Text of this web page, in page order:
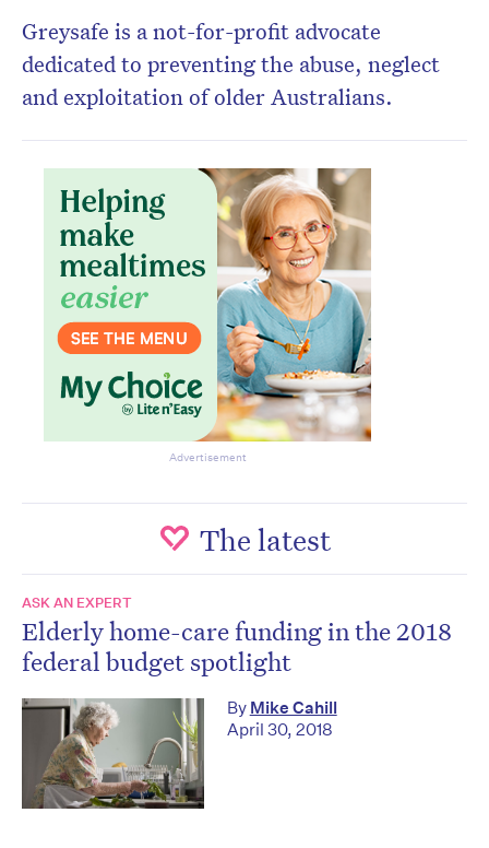
Greysafe is a not-for-profit advocate
dedicated to preventing the abuse, neglect
and exploitation of older Australians.
Advertisement
The latest
ASK AN EXPERT
Elderly home-care funding in the 2018
federal budget spotlight
By Mike Cahill
April 30, 2018
newsletter.